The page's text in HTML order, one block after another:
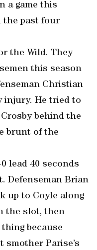
a game this
the past four
the Wild. They
this season
Christian
injury. He tried to
behind the
brunt of the
lead 40 seconds
Defenseman Brian
up to Coyle along
the slot, then
because
smother Parise’s